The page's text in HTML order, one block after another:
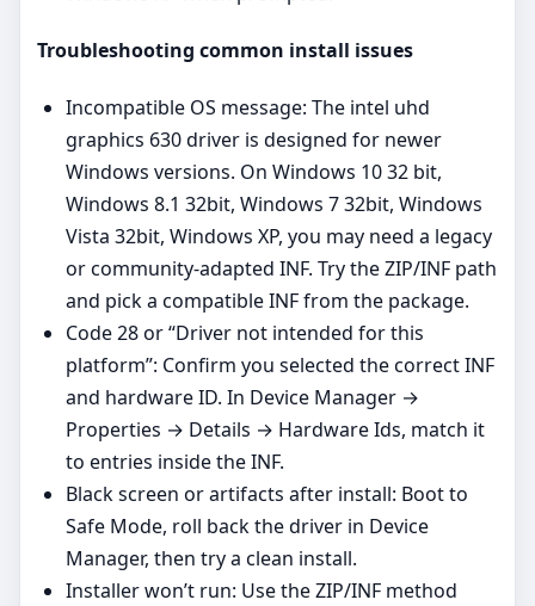
Troubleshooting common install issues
Incompatible OS message: The intel uhd
graphics 630 driver is designed for newer
Windows versions. On Windows 10 32 bit,
Windows 8.1 32bit, Windows 7 32bit, Windows
Vista 32bit, Windows XP, you may need a legacy
or community‑adapted INF. Try the ZIP/INF path
and pick a compatible INF from the package.
Code 28 or “Driver not intended for this
platform”: Confirm you selected the correct INF
and hardware ID. In Device Manager →
Properties → Details → Hardware Ids, match it
to entries inside the INF.
Black screen or artifacts after install: Boot to
Safe Mode, roll back the driver in Device
Manager, then try a clean install.
Installer won’t run: Use the ZIP/INF method